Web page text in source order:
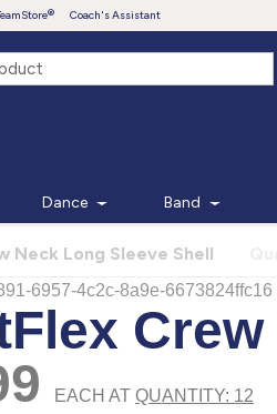
Coach's Assistant
Dance Band
Neck Long Sleeve Shell